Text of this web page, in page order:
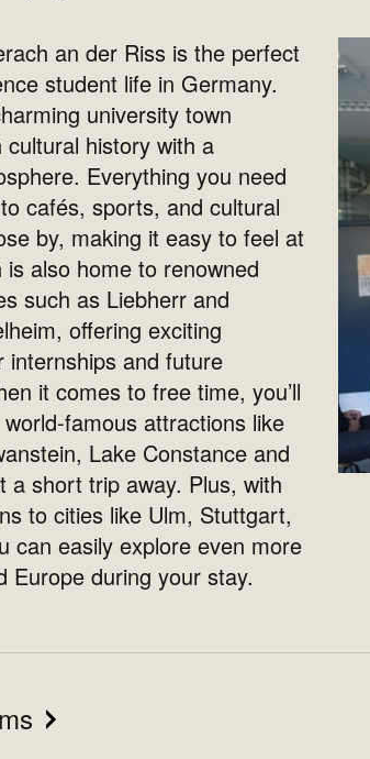
an der Riss is the perfect
student life in Germany.
university town
history with a
Everything you need
cafés, sports, and cultural
by, making it easy to feel at
also home to renowned
such as Liebherr and
offering exciting
internships and future
it comes to free time, you’ll
famous attractions like
Lake Constance and
a short trip away. Plus, with
to cities like Ulm, Stuttgart,
can easily explore even more
Europe during your stay.